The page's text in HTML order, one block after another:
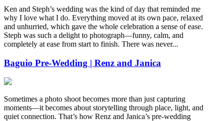
Ken and Steph’s wedding was the kind of day that reminded me
why I love what I do. Everything moved at its own pace, relaxed
and unhurried, which gave the whole celebration a sense of ease.
Steph was such a delight to photograph—funny, calm, and
completely at ease from start to finish. There was never...
Baguio Pre-Wedding | Renz and Janica
Sometimes a photo shoot becomes more than just capturing
moments—it becomes about storytelling through place, light, and
quiet connection. That’s how Renz and Janica’s pre-wedding